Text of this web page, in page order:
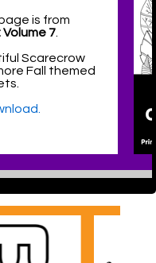
is from
Volume 7
Scarecrow
Fall themed